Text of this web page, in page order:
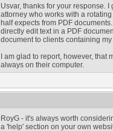
Usvar, thanks for your response.
attorney who works with a
half expects from PDF
directly edit text in a PDF
document to clients containing
I am glad to report, however,
always on their computer.
RoyG - it's always worth
a 'help' section on your own